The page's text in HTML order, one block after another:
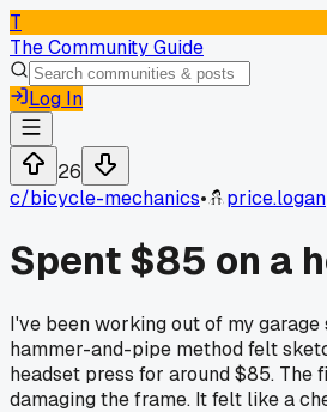
T
The Community Guide
Log In
26
c/bicycle-mechanics• price.logan
Spent $85 on a
I've been working out of my
hammer-and-pipe method felt
headset press for around $85.
damaging the frame. It felt like a